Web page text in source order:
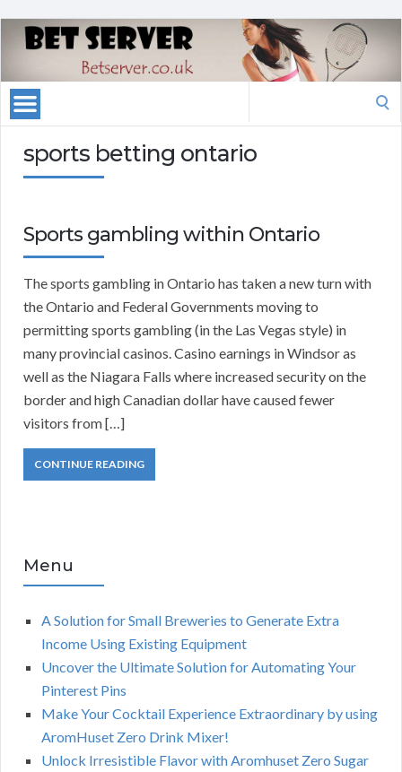
sports betting ontario
Sports gambling within Ontario
The sports gambling in Ontario has taken a new turn with
the Ontario and Federal Governments moving to
permitting sports gambling (in the Las Vegas style) in
many provincial casinos. Casino earnings in Windsor as
well as the Niagara Falls where increased security on the
border and high Canadian dollar have caused fewer
visitors from […]
CONTINUE READING
Menu
A Solution for Small Breweries to Generate Extra
Income Using Existing Equipment
Uncover the Ultimate Solution for Automating Your
Pinterest Pins
Make Your Cocktail Experience Extraordinary by using
AromHuset Zero Drink Mixer!
Unlock Irresistible Flavor with Aromhuset Zero Sugar